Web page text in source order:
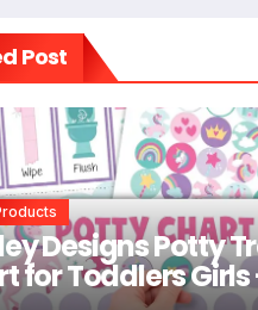
Post
Designs Potty
for Toddlers Girls